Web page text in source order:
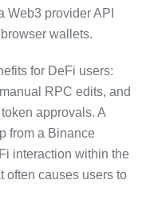
Web3 provider API
wallets.
for DeFi users:
RPC edits, and
approvals. A
from a Binance
interaction within the
often causes users to